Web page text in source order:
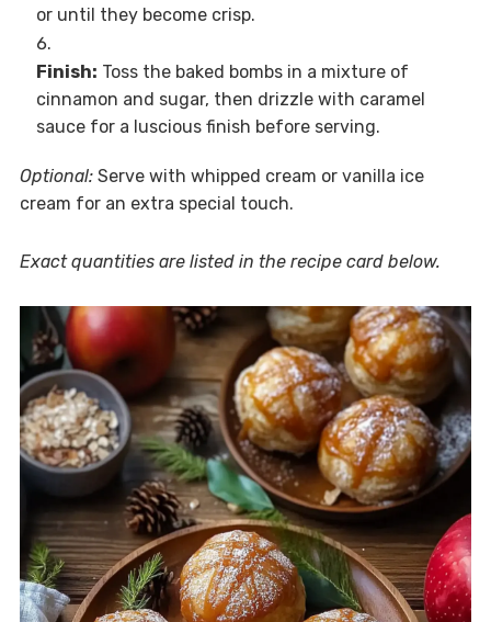
or until they become crisp.
Finish: Toss the baked bombs in a mixture of
cinnamon and sugar, then drizzle with caramel
sauce for a luscious finish before serving.
Optional:Serve with whipped cream or vanilla ice
cream for an extra special touch.
Exact quantities are listed in the recipe card below.